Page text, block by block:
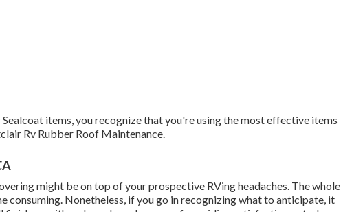
items, you recognize that you're using the most effective items
Rv Rubber Roof Maintenance.
might be on top of your prospective RVing headaches. The whole
consuming. Nonetheless, if you go in recognizing what to anticipate, it